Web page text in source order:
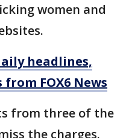
women and
headlines,
FOX6 News
from three of the
the charges.